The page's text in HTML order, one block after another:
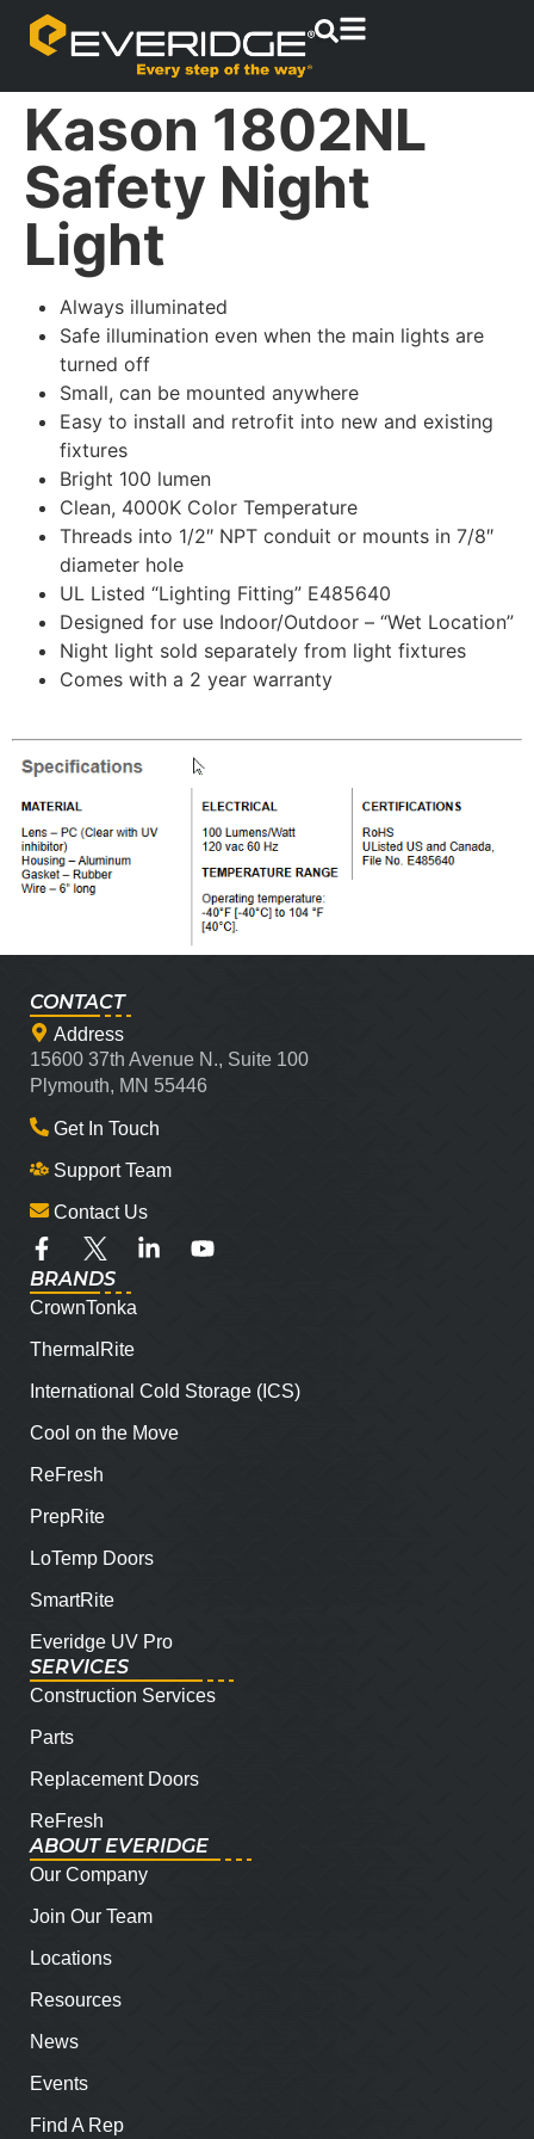
Kason 1802NL
Safety Night
Light
Always illuminated
Safe illumination even when the main lights are
turned off
Small, can be mounted anywhere
Easy to install and retrofit into new and existing
fixtures
Bright 100 lumen
Clean, 4000K Color Temperature
Threads into 1/2″ NPT conduit or mounts in 7/8″
diameter hole
UL Listed “Lighting Fitting” E485640
Designed for use Indoor/Outdoor – “Wet Location”
Night light sold separately from light fixtures
Comes with a 2 year warranty
CONTACT
Address
15600 37th Avenue N., Suite 100
Plymouth, MN 55446
Get In Touch
Support Team
Contact Us
BRANDS
CrownTonka
ThermalRite
International Cold Storage (ICS)
Cool on the Move
ReFresh
PrepRite
LoTemp Doors
SmartRite
Everidge UV Pro
SERVICES
Construction Services
Parts
Replacement Doors
ReFresh
ABOUT EVERIDGE
Our Company
Join Our Team
Locations
Resources
News
Events
Find A Rep